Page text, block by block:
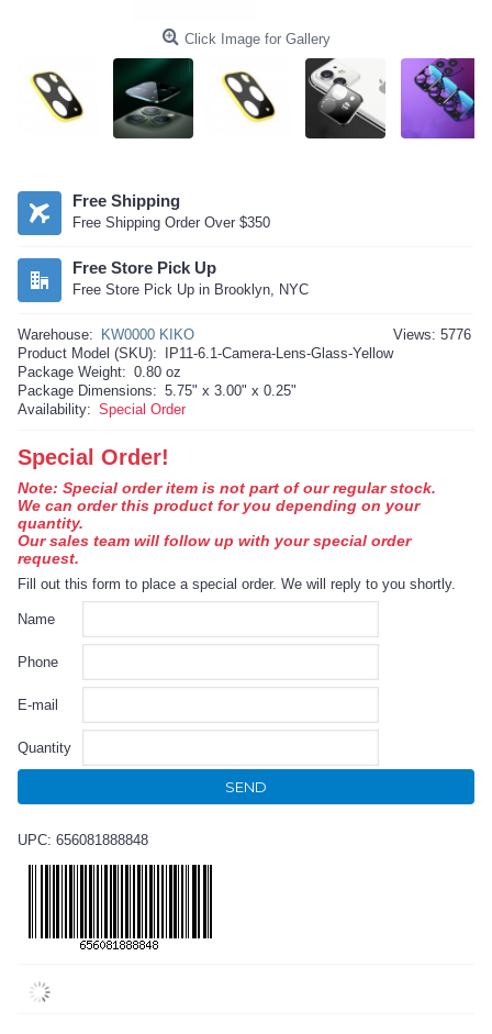
Click Image for Gallery
Free Shipping
Free Shipping Order Over $350
Free Store Pick Up
Free Store Pick Up in Brooklyn, NYC
Views: 5776
Warehouse:
KW0000 KIKO
Product Model (SKU):
IP11-6.1-Camera-Lens-Glass-Yellow
Package Weight: 0.80 oz
Package Dimensions: 5.75" x 3.00" x 0.25"
Availability: Special Order
Special Order!
Note: Special order item is not part of our regular stock.
We can order this product for you depending on your
quantity.
Our sales team will follow up with your special order
request.
Fill out this form to place a special order. We will reply to you shortly.
Name
Phone
E-mail
Quantity
SEND
UPC: 656081888848